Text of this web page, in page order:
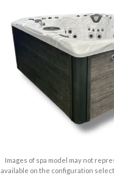
Images of spa model may not
available on the configuration